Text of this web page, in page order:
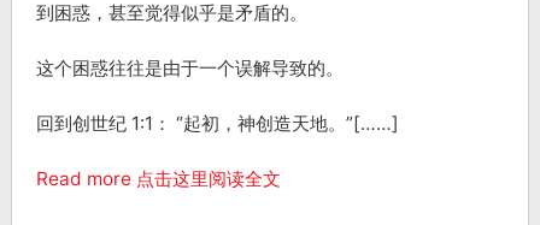
到困惑，甚至觉得似乎是矛盾的。
这个困惑往往是由于一个误解导致的。
回到创世纪 1:1： “起初，神创造天地。”[……]
Read more 点击这里阅读全文